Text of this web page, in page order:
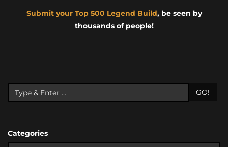
Submit your Top 500 Legend Build, be seen by
thousands of people!
GO!
Categories